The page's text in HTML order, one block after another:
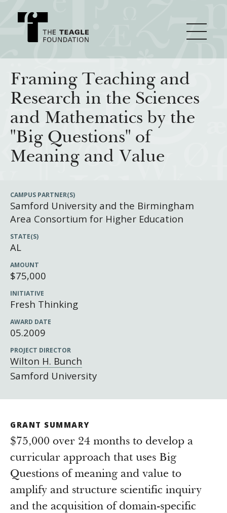
About Teagle
From the Chair
From the President
Annual Reports
Major Initiatives
Cornerstone: Learning for Living
Knowledge for Freedom
Civics in the City
How We Grant
Profiles of Grantees
Grants Database
Grantee Login
Resources
How & Why I Teach This Text
Insights from Grantees
Past Initiatives
Newsroom
Framing Teaching and
Research in the Sciences
and Mathematics by the
"Big Questions" of
Meaning and Value
CAMPUS PARTNER(S)
Samford University and the Birmingham
Area Consortium for Higher Education
STATE(S)
AL
AMOUNT
$75,000
INITIATIVE
Fresh Thinking
AWARD DATE
05.2009
PROJECT DIRECTOR
Wilton H. Bunch
Samford University
GRANT SUMMARY
$75,000 over 24 months to develop a
curricular approach that uses Big
Questions of meaning and value to
amplify and structure scientific inquiry
and the acquisition of domain-specific